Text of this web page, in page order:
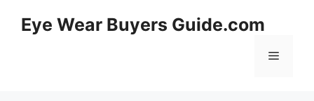
Eye Wear Buyers Guide.com
Menu